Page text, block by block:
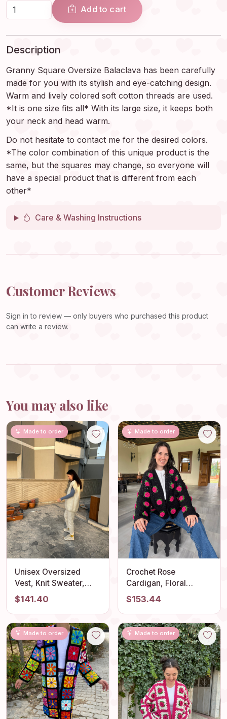
Add to cart
Description
Granny Square Oversize Balaclava has been carefully
made for you with its stylish and eye-catching design.
Warm and lively colored soft cotton threads are used.
*It is one size fits all* With its large size, it keeps both
your neck and head warm.
Do not hesitate to contact me for the desired colors.
*The color combination of this unique product is the
same, but the squares may change, so everyone will
have a special product that is different from each
other*
Care & Washing Instructions
Customer Reviews
Sign in to review — only buyers who purchased this product
can write a review.
You may also like
Made to order
Unisex Oversized
Vest, Knit Sweater,
Oversized Knitwear,
Unique Knitted
Sweater, Trendy
Pullover Outfit for
Woman, Handmade
Knit Vest, Gift
$141.40
Made to order
Crochet Rose
Cardigan, Floral
Sweater, Handmade
Boho Jacket, Spring
Fashion, Women's
Clothing
$153.44
Made to order Made to order